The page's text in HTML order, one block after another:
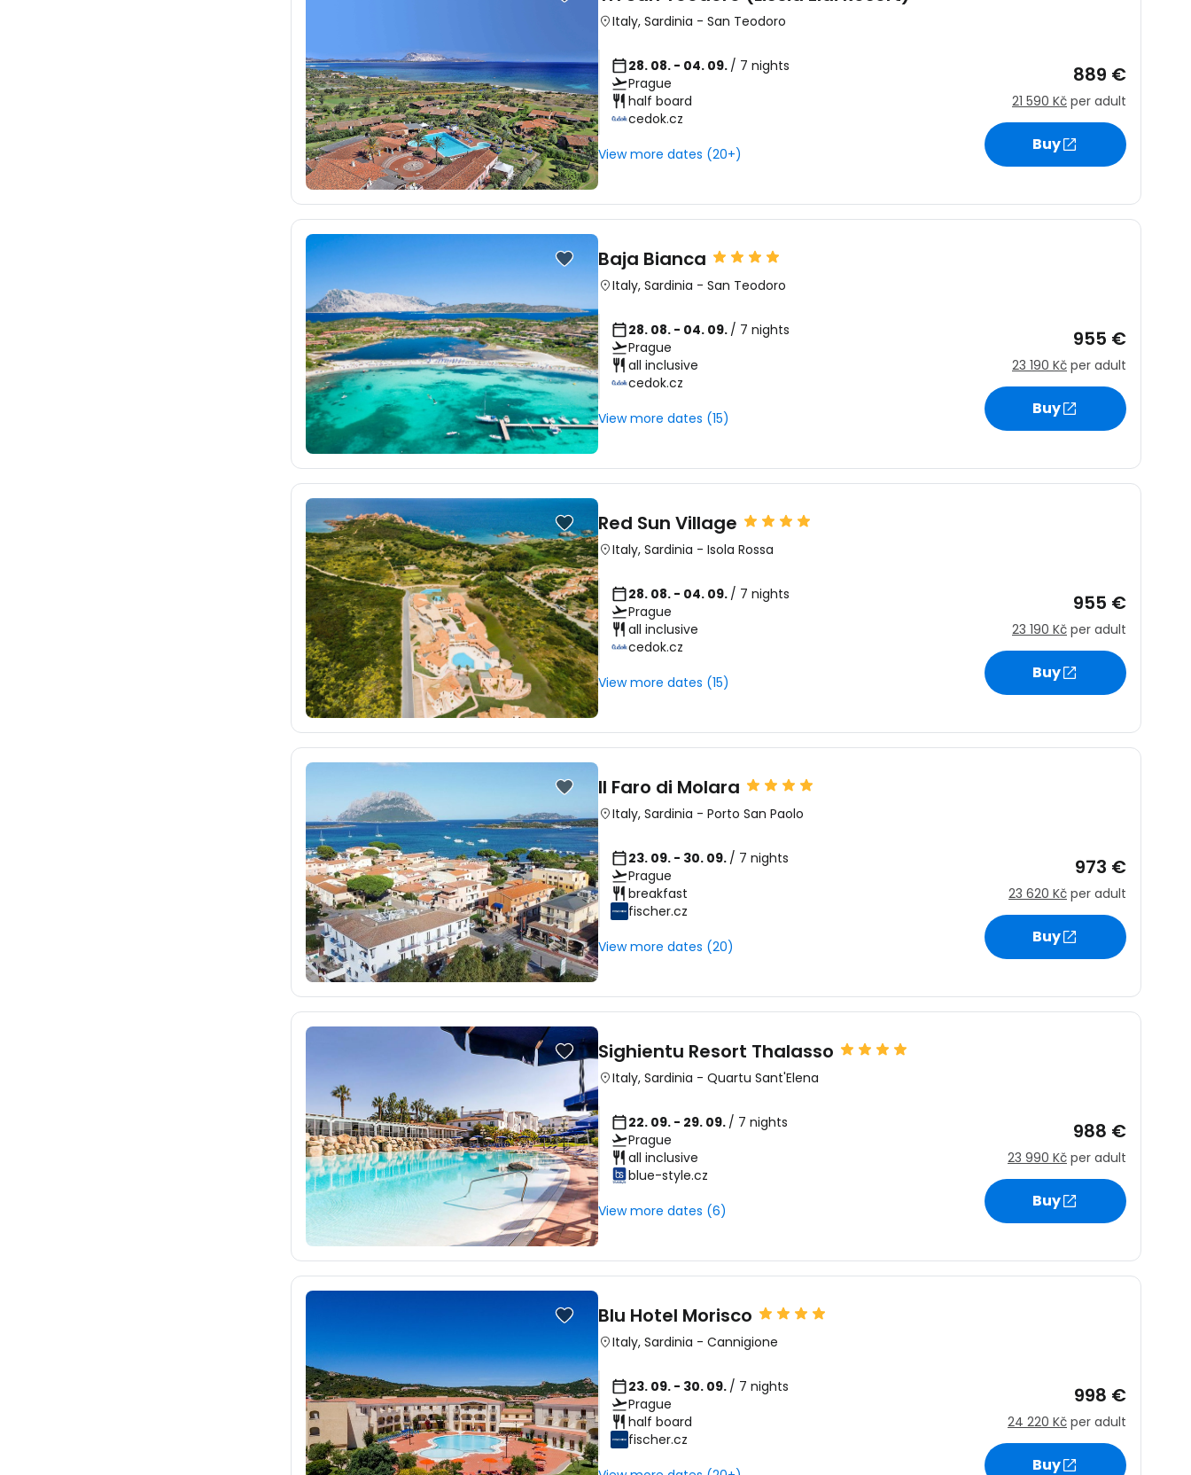
Italy, Sardinia - San Teodoro
28. 08. - 04. 09. / 7 nights
Prague
half board
cedok.cz
View more dates (20+)
889 €
21 590 Kč per adult
Buy
Baja Bianca
Italy, Sardinia - San Teodoro
28. 08. - 04. 09. / 7 nights
Prague
all inclusive
cedok.cz
View more dates (15)
955 €
23 190 Kč per adult
Buy
Red Sun Village
Italy, Sardinia - Isola Rossa
28. 08. - 04. 09. / 7 nights
Prague
all inclusive
cedok.cz
View more dates (15)
955 €
23 190 Kč per adult
Buy
Il Faro di Molara
Italy, Sardinia - Porto San Paolo
23. 09. - 30. 09. / 7 nights
Prague
breakfast
fischer.cz
View more dates (20)
973 €
23 620 Kč per adult
Buy
Sighientu Resort Thalasso
Italy, Sardinia - Quartu Sant'Elena
22. 09. - 29. 09. / 7 nights
Prague
all inclusive
blue-style.cz
View more dates (6)
988 €
23 990 Kč per adult
Buy
Blu Hotel Morisco
Italy, Sardinia - Cannigione
23. 09. - 30. 09. / 7 nights
Prague
half board
fischer.cz
998 €
24 220 Kč per adult
Buy
... the worldwide travel community
Continue with Google
Continue with email